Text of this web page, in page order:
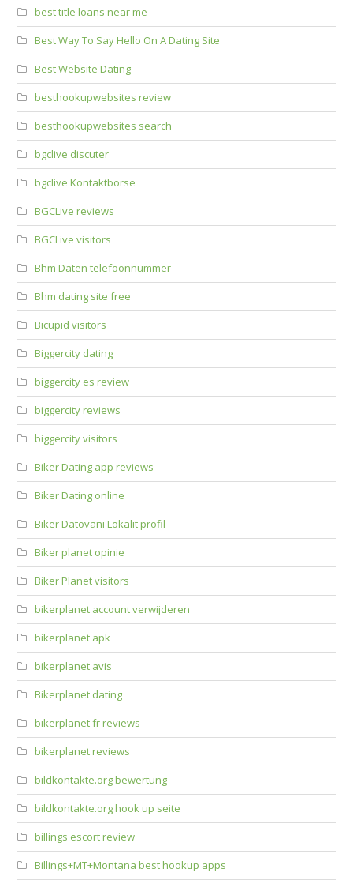
best title loans near me
Best Way To Say Hello On A Dating Site
Best Website Dating
besthookupwebsites review
besthookupwebsites search
bgclive discuter
bgclive Kontaktborse
BGCLive reviews
BGCLive visitors
Bhm Daten telefoonnummer
Bhm dating site free
Bicupid visitors
Biggercity dating
biggercity es review
biggercity reviews
biggercity visitors
Biker Dating app reviews
Biker Dating online
Biker Datovani Lokalit profil
Biker planet opinie
Biker Planet visitors
bikerplanet account verwijderen
bikerplanet apk
bikerplanet avis
Bikerplanet dating
bikerplanet fr reviews
bikerplanet reviews
bildkontakte.org bewertung
bildkontakte.org hook up seite
billings escort review
Billings+MT+Montana best hookup apps